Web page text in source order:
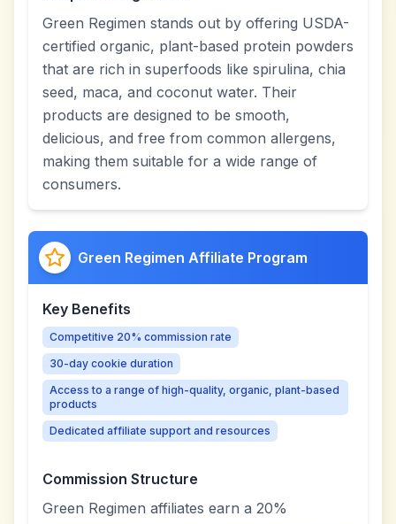
Green Regimen stands out by offering USDA-
certified organic, plant-based protein powders
that are rich in superfoods like spirulina, chia
seed, maca, and coconut water. Their
products are designed to be smooth,
delicious, and free from common allergens,
making them suitable for a wide range of
consumers.
Green Regimen Affiliate Program
Key Benefits
Competitive 20% commission rate
30-day cookie duration
Access to a range of high-quality, organic, plant-based
products
Dedicated affiliate support and resources
Commission Structure
Green Regimen affiliates earn a 20%